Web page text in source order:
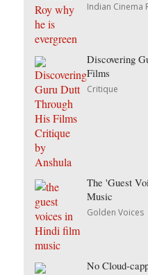
Indian Cinema
Discovering
Films
Critique
The 'Guest
Music
Golden Voices
No Cloud-